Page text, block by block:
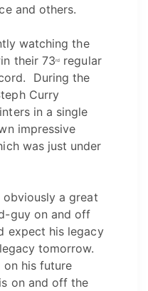
and others.
watching the
their 73rd
regular
During the
Curry
in a single
impressive
was just under
obviously a great
guy on and off
expect his legacy
tomorrow.
his future
on and off the